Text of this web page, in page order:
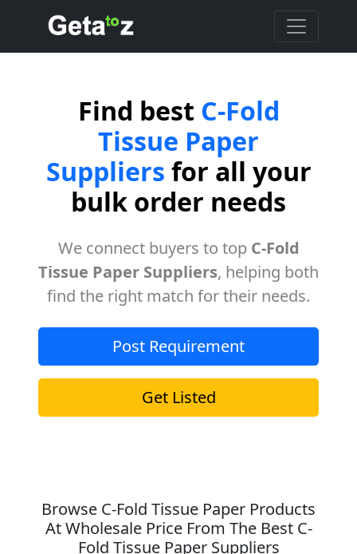
Find best C-Fold
Tissue Paper
Suppliers for all your
bulk order needs
We connect buyers to top C-Fold
Tissue Paper Suppliers, helping both
find the right match for their needs.
Post Requirement
Get Listed
Browse C-Fold Tissue Paper Products
At Wholesale Price From The Best C-
Fold Tissue Paper Suppliers